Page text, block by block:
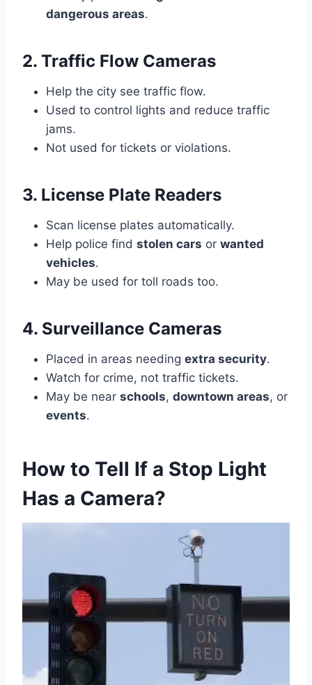
dangerous areas.
2. Traffic Flow Cameras
Help the city see traffic flow.
Used to control lights and reduce traffic
jams.
Not used for tickets or violations.
3. License Plate Readers
Scan license plates automatically.
Help police find stolen cars or wanted
vehicles.
May be used for toll roads too.
4. Surveillance Cameras
Placed in areas needing extra security.
Watch for crime, not traffic tickets.
May be near schools, downtown areas, or
events.
How to Tell If a Stop Light
Has a Camera?